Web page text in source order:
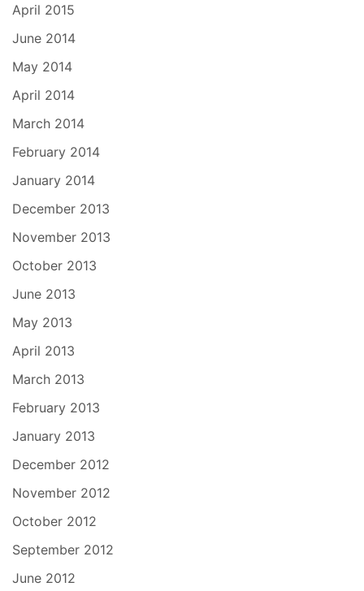
April 2015
June 2014
May 2014
April 2014
March 2014
February 2014
January 2014
December 2013
November 2013
October 2013
June 2013
May 2013
April 2013
March 2013
February 2013
January 2013
December 2012
November 2012
October 2012
September 2012
June 2012